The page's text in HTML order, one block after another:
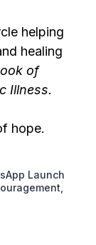
helping
healing
of
Illness.
hope.
Launch